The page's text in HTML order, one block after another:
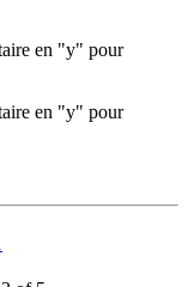
en "y" pour
en "y" pour